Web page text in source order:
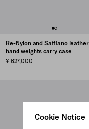
Cookie Notice
Re-Nylon and Saffiano leather
hand weights carry case
¥ 627,000